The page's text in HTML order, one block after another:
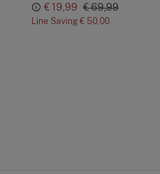
€ 19,99 € 69,99
Line Saving € 50,00